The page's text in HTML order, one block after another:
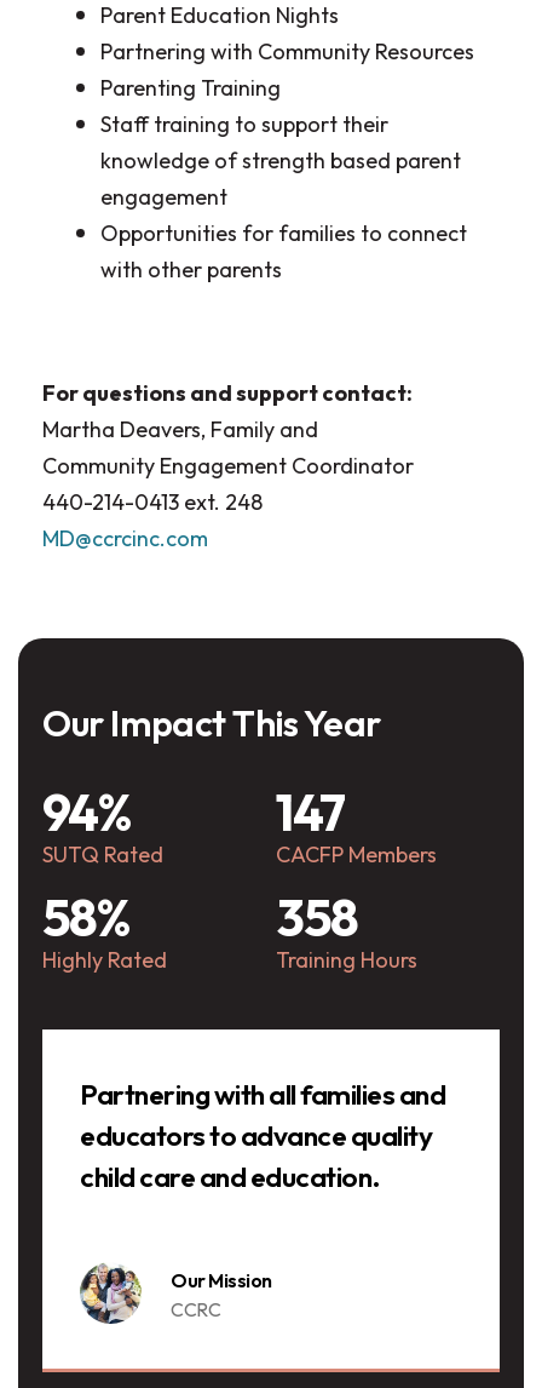
Parent Education Nights
Partnering with Community Resources
Parenting Training
Staff training to support their
knowledge of strength based parent
engagement
Opportunities for families to connect
with other parents
For questions and support contact:
Martha Deavers, Family and
Community Engagement Coordinator
440-214-0413 ext. 248
MD@ccrcinc.com
Our Impact This Year
SUTQ Rated
94%
CACFP Members
147
Highly Rated
58%
Training Hours
358
Our Mission
CCRC
Partnering with all families and
educators to advance quality
child care and education.